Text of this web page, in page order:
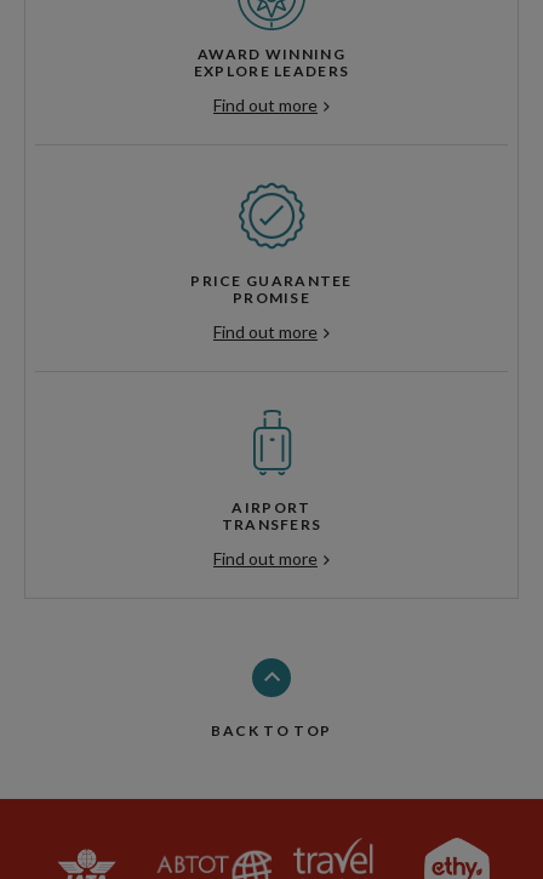
AWARD WINNING
EXPLORE LEADERS
Find out more
PRICE GUARANTEE
PROMISE
Find out more
AIRPORT
TRANSFERS
Find out more
BACK TO TOP